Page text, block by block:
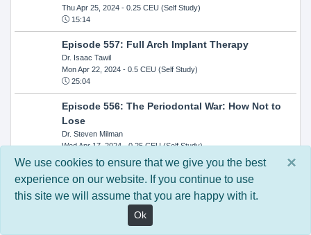
Thu Apr 25, 2024- 0.25 CEU (Self Study)
15:14
Episode 557: Full Arch Implant Therapy
Dr. Isaac Tawil
Mon Apr 22, 2024- 0.5 CEU (Self Study)
25:04
Episode 556: The Periodontal War: How Not to
Lose
Dr. Steven Milman
Wed Apr 17, 2024- 0.25 CEU (Self Study)
14:33
Episode 554: Oral Cancer and Head and Neck
Evaluations: The Role of the Dental Practice and
Getting Paid Through Medical Insurance
Kandra Sellers, RDH
×
We use cookies to ensure that we give you the best
experience on our website. If you continue to use
this site we will assume that you are happy with it.
Ok